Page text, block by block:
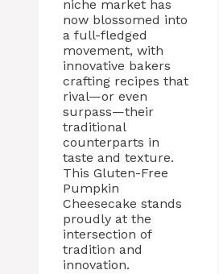
niche market has
now blossomed into
a full-fledged
movement, with
innovative bakers
crafting recipes that
rival—or even
surpass—their
traditional
counterparts in
taste and texture.
This Gluten-Free
Pumpkin
Cheesecake stands
proudly at the
intersection of
tradition and
innovation.